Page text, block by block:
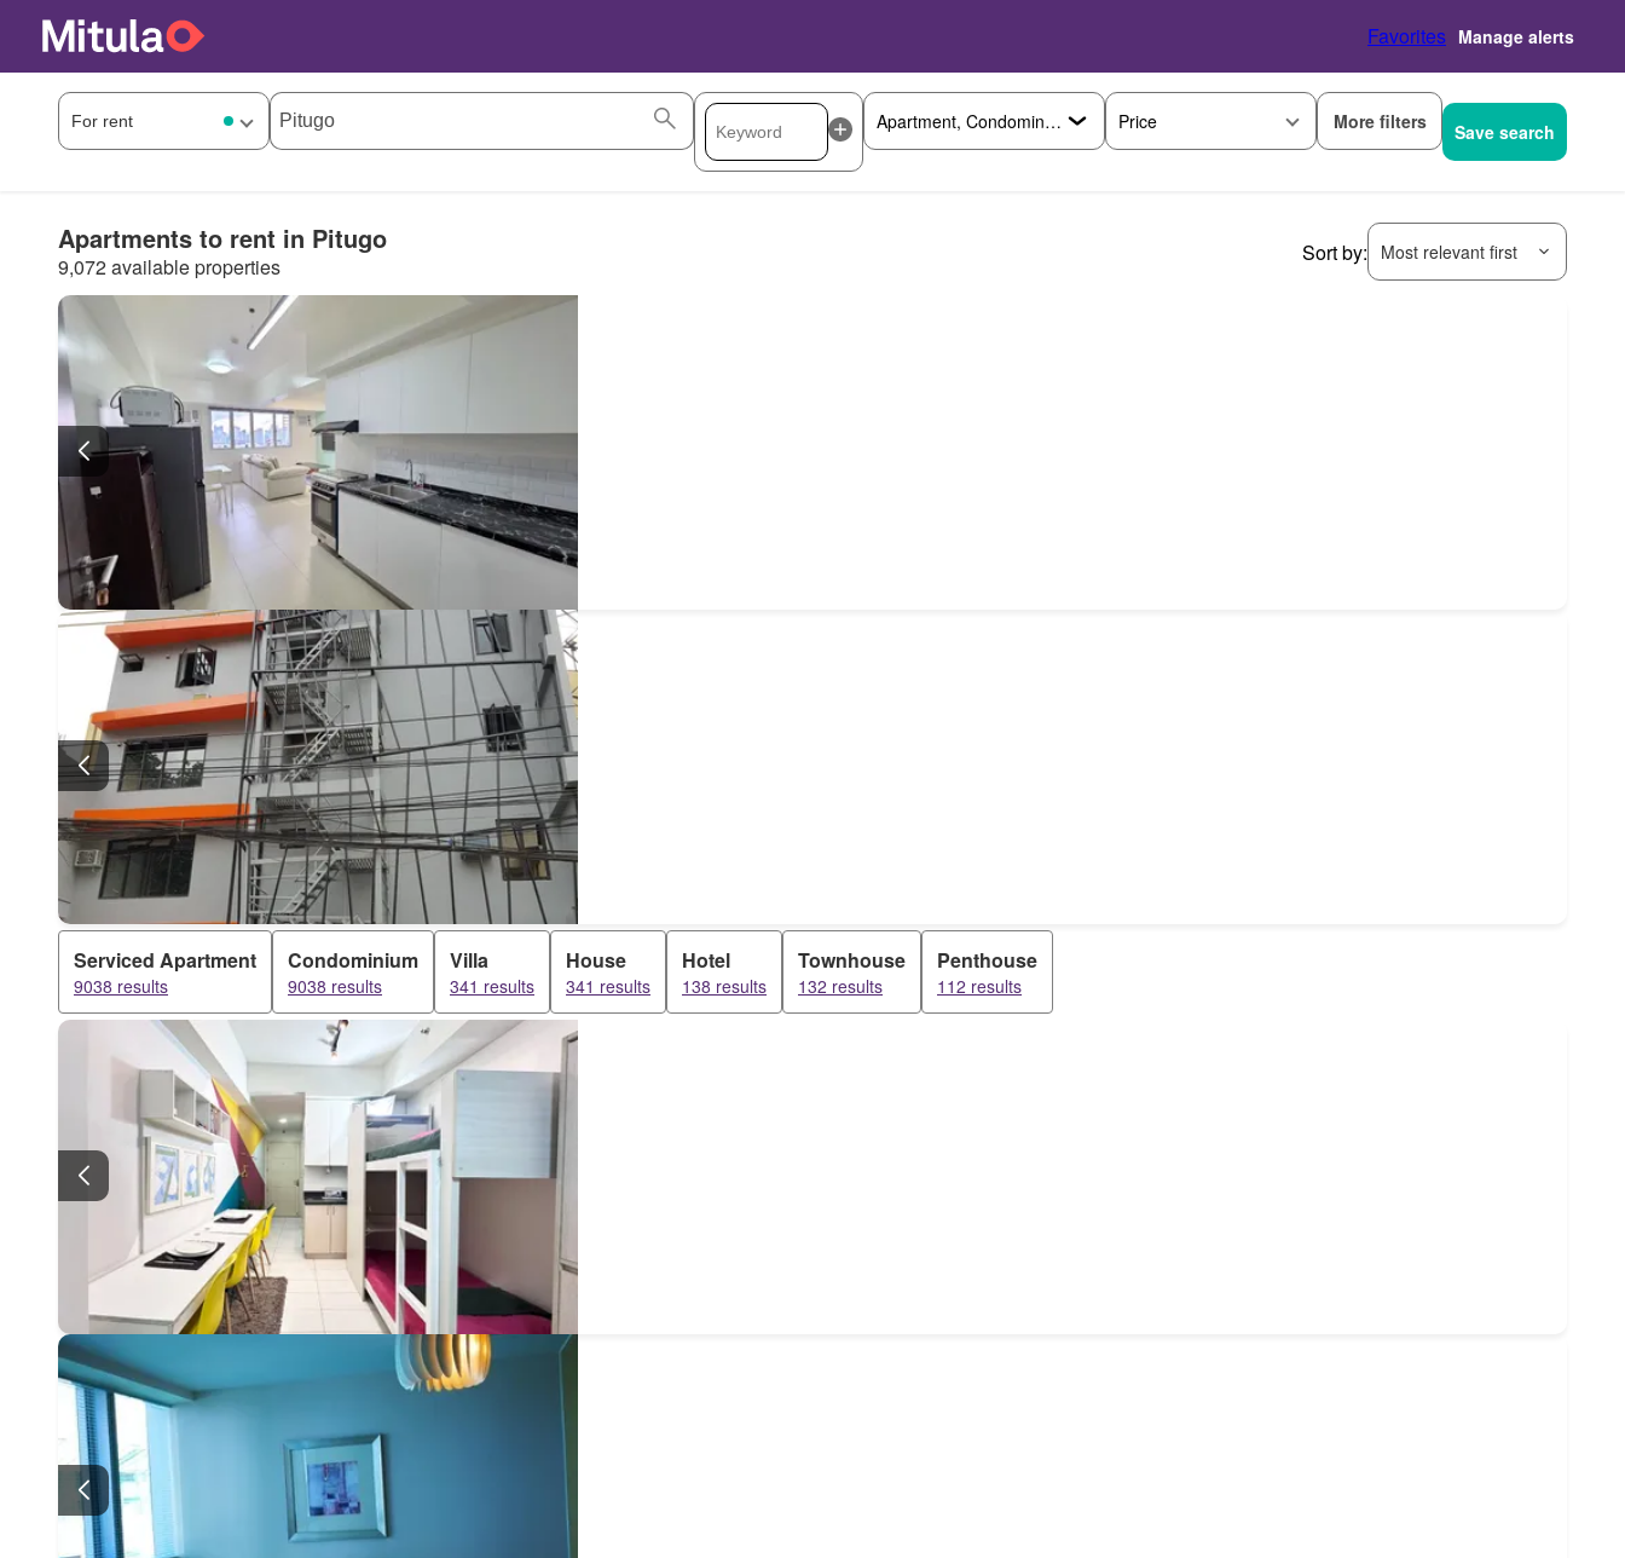
Favorites Manage alerts
Price More filters Save search
Apartments to rent in Pitugo
9,072 available properties
Sort by: Most relevant first
Serviced Apartment
9038 results
Condominium
9038 results
Villa
341 results
House
341 results
Hotel
138 results
Townhouse
132 results
Penthouse
112 results